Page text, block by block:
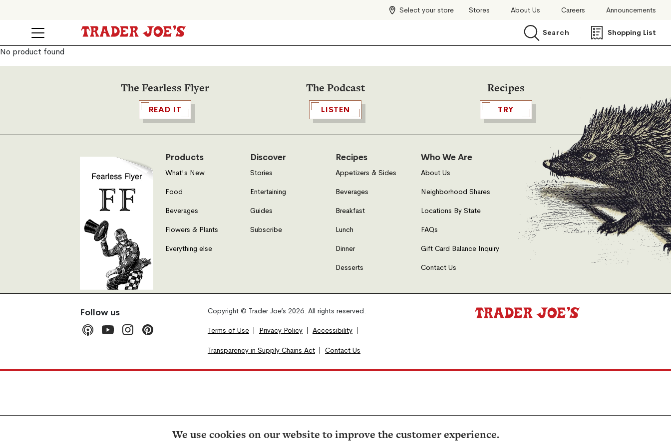
We use cookies on our website to improve the customer experience.
Select your store Stores About Us Careers Announcements
Search
Search Shopping List
No product found
The Fearless Flyer
READ IT
The Podcast
LISTEN
Recipes
TRY
Products
What's New
Food
Beverages
Flowers & Plants
Everything else
Discover
Stories
Entertaining
Guides
Subscribe
Recipes
Appetizers & Sides
Beverages
Breakfast
Lunch
Dinner
Desserts
Who We Are
About Us
Neighborhood Shares
Locations By State
FAQs
Gift Card Balance Inquiry
Contact Us
Follow us Copyright © Trader Joe’s 2026. All rights reserved.
Terms of Use Privacy Policy Accessibility
Transparency in Supply Chains Act Contact Us